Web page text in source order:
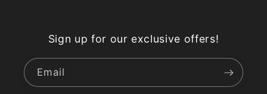
Sign up for our exclusive offers!
Email